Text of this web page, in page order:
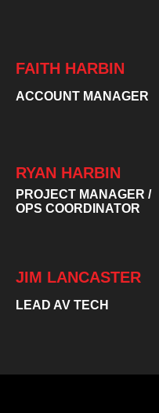
FAITH HARBIN
ACCOUNT MANAGER
RYAN HARBIN
PROJECT MANAGER /
OPS COORDINATOR
JIM LANCASTER
LEAD AV TECH